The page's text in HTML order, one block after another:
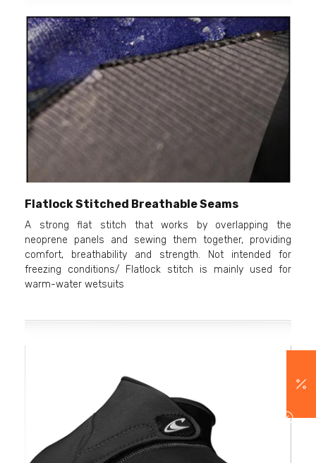
Flatlock Stitched Breathable Seams
A strong flat stitch that works by overlapping the
neoprene panels and sewing them together, providing
comfort, breathability and strength. Not intended for
freezing conditions/ Flatlock stitch is mainly used for
warm-water wetsuits